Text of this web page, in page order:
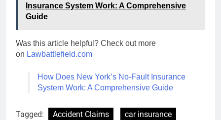
Insurance System Work: A Comprehensive
Guide
Was this article helpful? Check out more
on Lawbattlefield.com
How Does New York’s No-Fault Insurance
System Work: A Comprehensive Guide
Tagged: Accident Claims
car insurance